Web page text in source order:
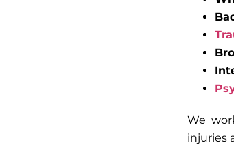
We
injuries